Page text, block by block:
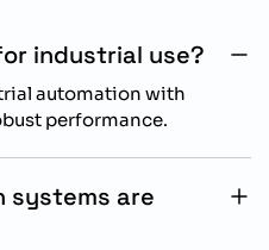
industrial use?
automation with
performance.
systems are